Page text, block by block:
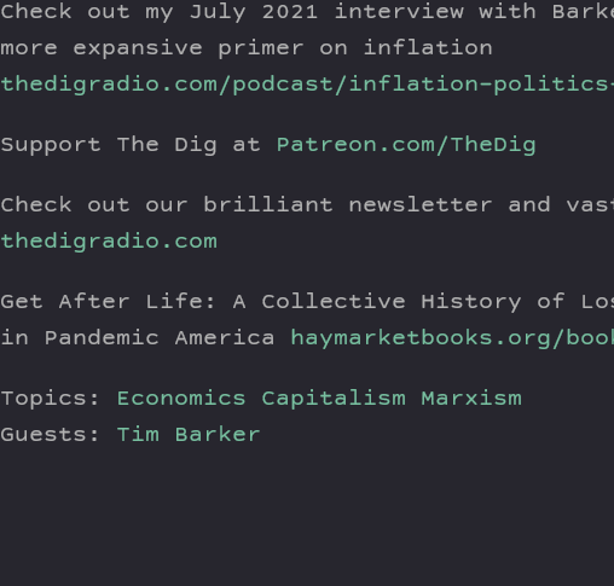
Check out my July 2021 interview with
more expansive primer on inflation
thedigradio.com/podcast/inflation-
Support The Dig at Patreon.com/TheDig
Check out our brilliant newsletter and
thedigradio.com
Get After Life: A Collective History of
in Pandemic America haymarketbooks.org/
Topics: Economics Capitalism
Marxism
Guests: Tim Barker